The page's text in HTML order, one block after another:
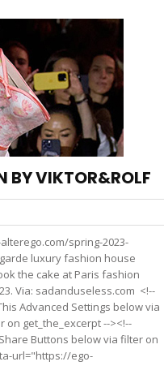
BY VIKTOR&ROLF
spring-2023-
luxury fashion house
the cake at Paris fashion
Via: sadanduseless.com <!--
Advanced Settings below via
on get_the_excerpt --><!--
Buttons below via filter on
url="https://ego-